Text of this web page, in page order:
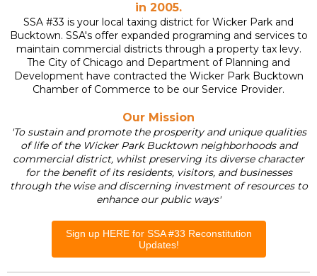
in 2005.
SSA #33 is your local taxing district for Wicker Park and
Bucktown. SSA's offer expanded programing and services to
maintain commercial districts through a property tax levy.
The City of Chicago and Department of Planning and
Development have contracted the Wicker Park Bucktown
Chamber of Commerce to be our Service Provider.
Our Mission
'To sustain and promote the prosperity and unique qualities
of life of the Wicker Park Bucktown neighborhoods and
commercial district, whilst preserving its diverse character
for the benefit of its residents, visitors, and businesses
through the wise and discerning investment of resources to
enhance our public ways'
Sign up HERE for SSA #33 Reconstitution
Updates!